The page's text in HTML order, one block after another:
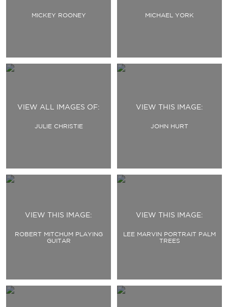
MICKEY ROONEY MICHAEL YORK
VIEW ALL IMAGES OF:
JULIE CHRISTIE
VIEW THIS IMAGE:
JOHN HURT
VIEW THIS IMAGE:
ROBERT MITCHUM PLAYING
GUITAR
VIEW THIS IMAGE:
LEE MARVIN PORTRAIT PALM
TREES